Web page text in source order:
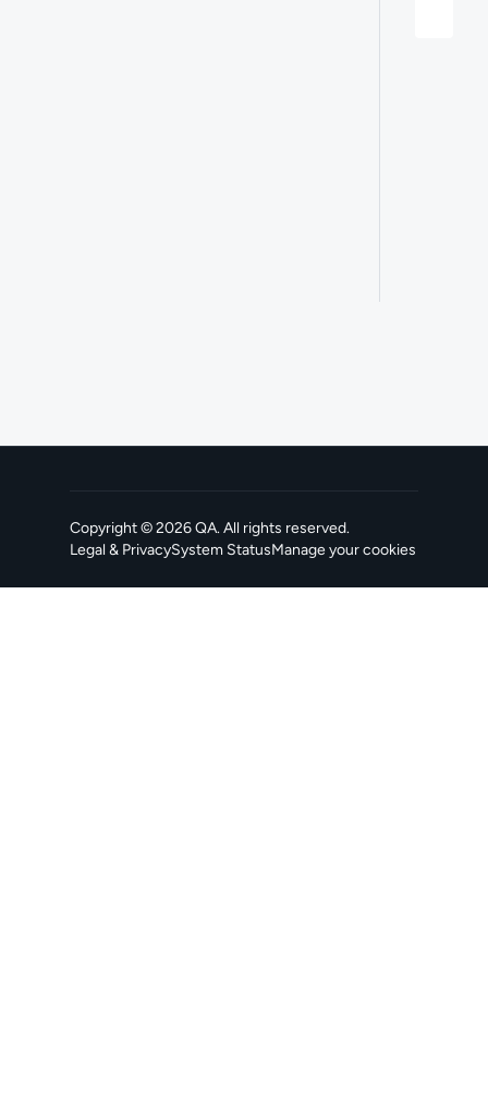
Copyright ©2026QA. All rights reserved.
Legal & PrivacySystem Status
, opens in a new tabManage your cookies